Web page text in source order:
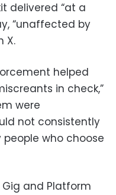
delivered “at a
“unaffected by
X.
helped
in check,”
were
not consistently
who choose
and Platform